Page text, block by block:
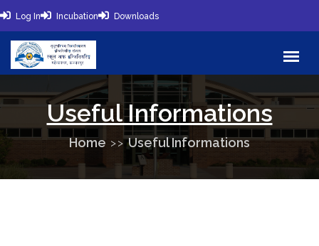
Log In Incubation Downloads
Useful Informations
Home Useful Informations